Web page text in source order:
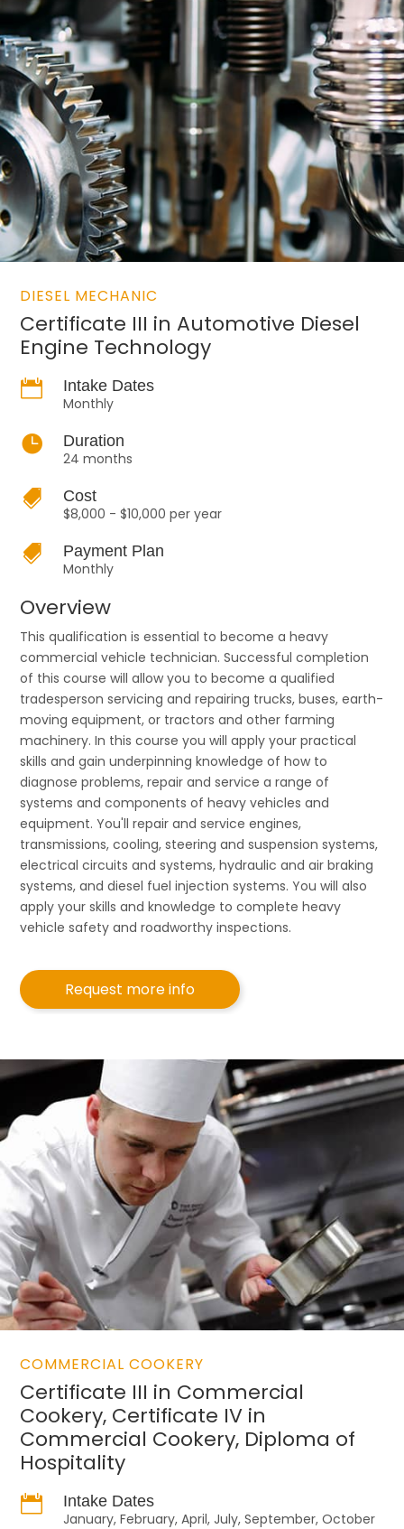
DIESEL MECHANIC
Certificate III in Automotive Diesel
Engine Technology

Intake Dates
Monthly

Duration
24 months

Cost
$8,000 - $10,000 per year

Payment Plan
Monthly
Overview
This qualification is essential to become a heavy
commercial vehicle technician. Successful completion
of this course will allow you to become a qualified
tradesperson servicing and repairing trucks, buses, earth-
moving equipment, or tractors and other farming
machinery. In this course you will apply your practical
skills and gain underpinning knowledge of how to
diagnose problems, repair and service a range of
systems and components of heavy vehicles and
equipment. You'll repair and service engines,
transmissions, cooling, steering and suspension systems,
electrical circuits and systems, hydraulic and air braking
systems, and diesel fuel injection systems. You will also
apply your skills and knowledge to complete heavy
vehicle safety and roadworthy inspections.
Request more info
COMMERCIAL COOKERY
Certificate III in Commercial
Cookery, Certificate IV in
Commercial Cookery, Diploma of
Hospitality

Intake Dates
January, February, April, July, September, October